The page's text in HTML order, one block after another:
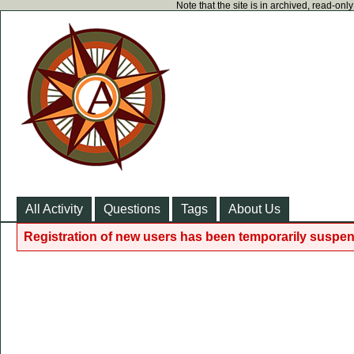
Note that the site is in archived, read-
All Activity Questions Tags About Us
Registration of new users has been temporarily